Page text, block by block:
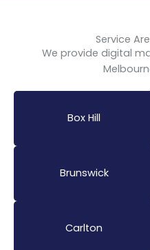
Service
We provide digital
Box Hill
Brunswick
Carlton